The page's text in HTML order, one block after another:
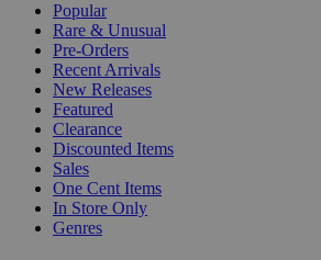
Popular
Rare & Unusual
Pre-Orders
Recent Arrivals
New Releases
Featured
Clearance
Discounted Items
Sales
One Cent Items
In Store Only
Genres